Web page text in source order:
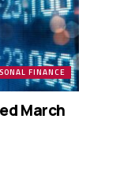
FINANCE
March